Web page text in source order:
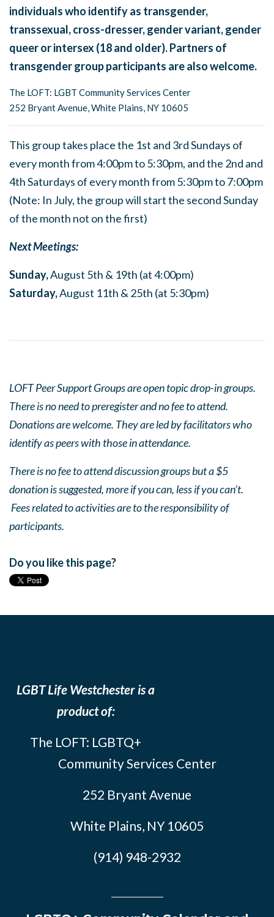
individuals who identify as transgender,
transsexual, cross-dresser, gender variant, gender
queer or intersex (18 and older). Partners of
transgender group participants are also welcome.
The LOFT: LGBT Community Services Center
252 Bryant Avenue, White Plains, NY 10605
This group takes place the 1st and 3rd Sundays of
every month from 4:00pm to 5:30pm, and the 2nd and
4th Saturdays of every month from 5:30pm to 7:00pm
(Note: In July, the group will start the second Sunday
of the month not on the first)
Next Meetings:
Sunday,August 5th & 19th (at 4:00pm)
Saturday,August 11th & 25th (at 5:30pm)
LOFT Peer Support Groups are open topic drop-in groups.
There is no need to preregister and no fee to attend.
Donations are welcome. They are led by facilitators who
identify as peers with those in attendance.
There is no fee to attend discussion groups but a $5
donation is suggested, more if you can, less if you can’t.
Fees related to activities are to the responsibility of
participants.
Do you like this page?
LGBT Life Westchester is a
product of:
The LOFT: LGBTQ+
Community Services Center
252 Bryant Avenue
White Plains, NY 10605
(914) 948-2932